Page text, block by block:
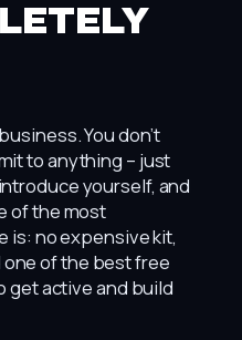
You don’t
to anything – just
yourself, and
of the most
is: no expensive kit,
of the best free
get active and build